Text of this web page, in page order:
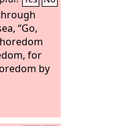
“Go,
for
by